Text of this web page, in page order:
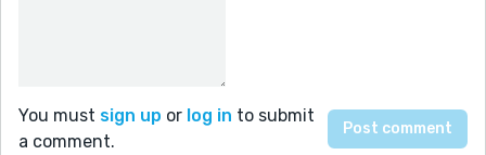
You must sign up or log in to submit
a comment.